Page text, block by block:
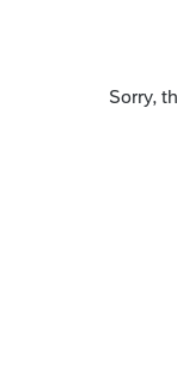
Sorry,